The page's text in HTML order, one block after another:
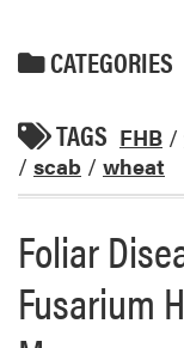
CATEGORIES
TAGS FHB /
/ scab / wheat
Foliar
Fusarium